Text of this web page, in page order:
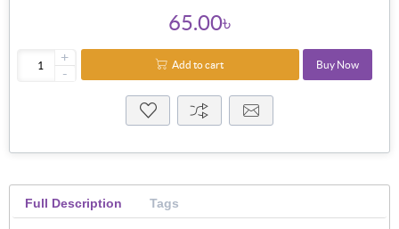
65.00৳
+
-
Add to cart Buy Now
Full Description Tags